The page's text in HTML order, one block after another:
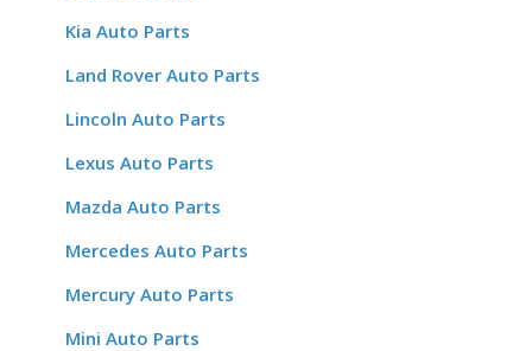
Kia Auto Parts
Land Rover Auto Parts
Lincoln Auto Parts
Lexus Auto Parts
Mazda Auto Parts
Mercedes Auto Parts
Mercury Auto Parts
Mini Auto Parts